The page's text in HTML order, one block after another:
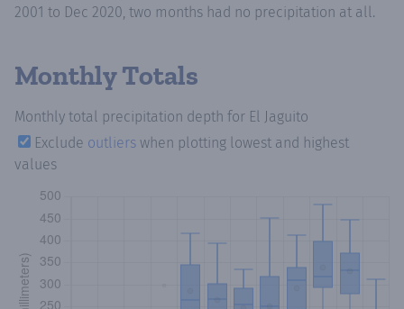
2001 to Dec 2020, two months had no precipitation at all.
Monthly Totals
Monthly total precipitation depth for El Jaguito
Exclude outliers when plotting lowest and highest
values